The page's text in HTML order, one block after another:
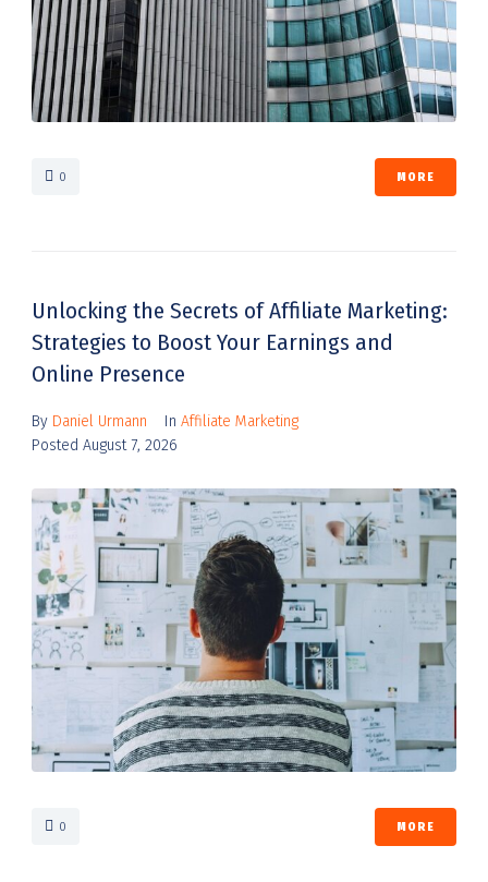
0 MORE
Unlocking the Secrets of Affiliate Marketing:
Strategies to Boost Your Earnings and
Online Presence
By Daniel Urmann In Affiliate Marketing
Posted August 7, 2026
0 MORE